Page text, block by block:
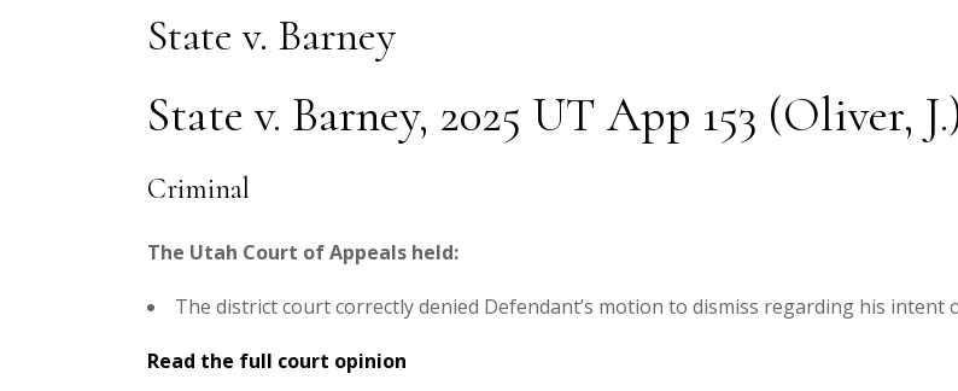
State v. Barney
State v. Barney, 2025 UT App 153 (Oliver,
Criminal
The Utah Court of Appeals held:
The district court correctly denied Defendant’s motion to dismiss regarding his intent
Read the full court opinion